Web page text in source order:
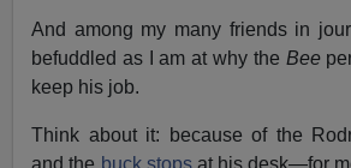
And among my many friends in
befuddled as I am at why the Bee
keep his job.
Think about it: because of the